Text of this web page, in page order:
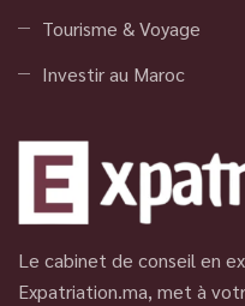
Tourisme & Voyage
Investir au Maroc
Le cabinet de conseil en
Expatriation.ma, met à